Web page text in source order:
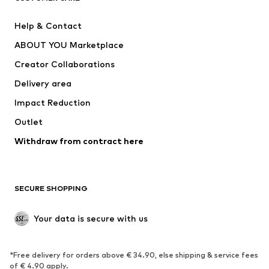
ADIDAS PERFORMANCE
Help & Contact
ABOUT YOU Marketplace
Creator Collaborations
Delivery area
Impact Reduction
Outlet
Withdraw from contract here
SECURE SHOPPING
Your data is secure with us
*Free delivery for orders above € 34.90, else shipping & service fees
of € 4.90 apply.